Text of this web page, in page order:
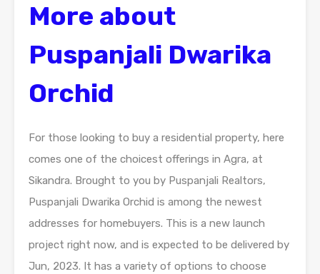
More about
Puspanjali Dwarika
Orchid
For those looking to buy a residential property, here
comes one of the choicest offerings in Agra, at
Sikandra. Brought to you by Puspanjali Realtors,
Puspanjali Dwarika Orchid is among the newest
addresses for homebuyers. This is a new launch
project right now, and is expected to be delivered by
Jun, 2023. It has a variety of options to choose